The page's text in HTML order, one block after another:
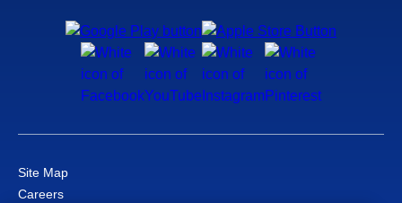
Site Map
Careers